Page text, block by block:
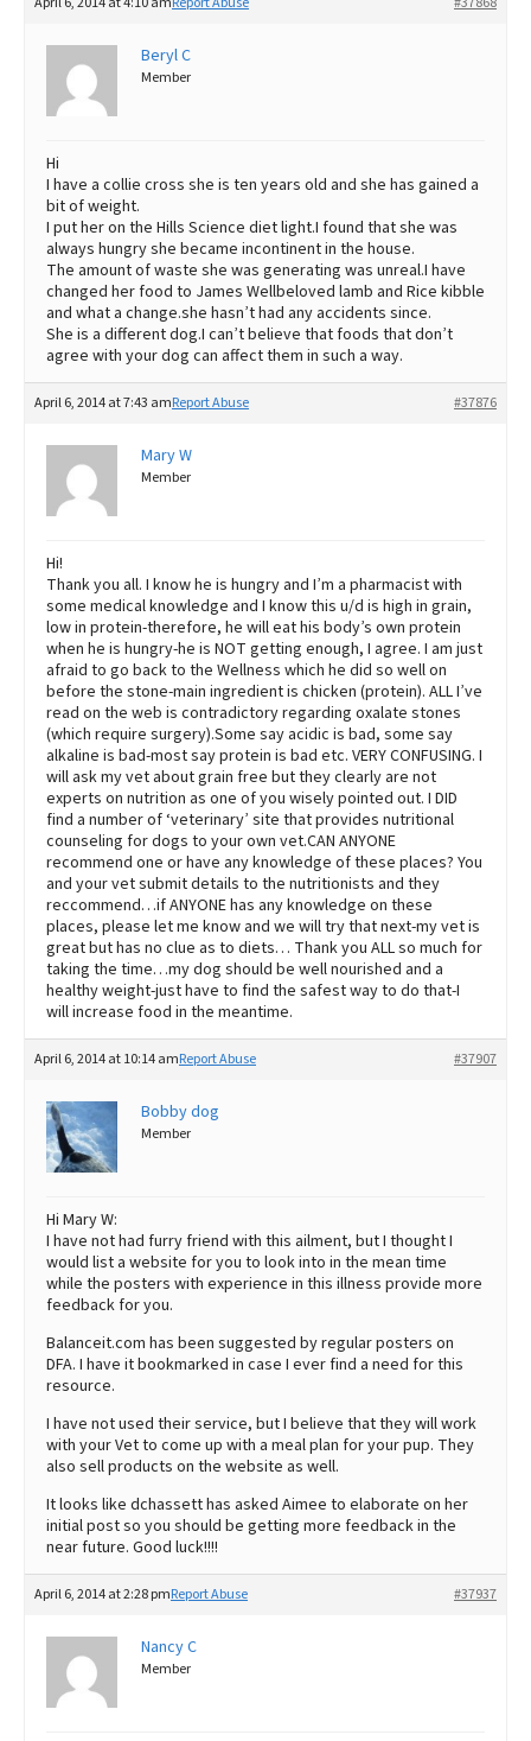
Beryl C
Member
Hi
I have a collie cross she is ten years old and she has gained a
bit of weight.
I put her on the Hills Science diet light.I found that she was
always hungry she became incontinent in the house.
The amount of waste she was generating was unreal.I have
changed her food to James Wellbeloved lamb and Rice kibble
and what a change.she hasn’t had any accidents since.
She is a different dog.I can’t believe that foods that don’t
agree with your dog can affect them in such a way.
April 6, 2014 at 7:43 am #37876
Report Abuse
Mary W
Member
Hi!
Thank you all. I know he is hungry and I’m a pharmacist with
some medical knowledge and I know this u/d is high in grain,
low in protein-therefore, he will eat his body’s own protein
when he is hungry-he is NOT getting enough, I agree. I am just
afraid to go back to the Wellness which he did so well on
before the stone-main ingredient is chicken (protein). ALL I’ve
read on the web is contradictory regarding oxalate stones
(which require surgery).Some say acidic is bad, some say
alkaline is bad-most say protein is bad etc. VERY CONFUSING. I
will ask my vet about grain free but they clearly are not
experts on nutrition as one of you wisely pointed out. I DID
find a number of ‘veterinary’ site that provides nutritional
counseling for dogs to your own vet.CAN ANYONE
recommend one or have any knowledge of these places? You
and your vet submit details to the nutritionists and they
reccommend…if ANYONE has any knowledge on these
places, please let me know and we will try that next-my vet is
great but has no clue as to diets… Thank you ALL so much for
taking the time…my dog should be well nourished and a
healthy weight-just have to find the safest way to do that-I
will increase food in the meantime.
April 6, 2014 at 10:14 am #37907
Report Abuse
Bobby dog
Member
Hi Mary W:
I have not had furry friend with this ailment, but I thought I
would list a website for you to look into in the mean time
while the posters with experience in this illness provide more
feedback for you.
Balanceit.com has been suggested by regular posters on
DFA. I have it bookmarked in case I ever find a need for this
resource.
I have not used their service, but I believe that they will work
with your Vet to come up with a meal plan for your pup. They
also sell products on the website as well.
It looks like dchassett has asked Aimee to elaborate on her
initial post so you should be getting more feedback in the
near future. Good luck!!!!
April 6, 2014 at 2:28 pm #37937
Report Abuse
Nancy C
Member